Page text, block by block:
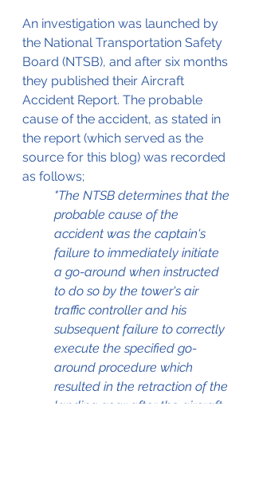
An investigation was launched by
the National Transportation Safety
Board (NTSB), and after six months
they published their Aircraft
Accident Report. The probable
cause of the accident, as stated in
the report (which served as the
source for this blog) was recorded
as follows;
"The NTSB determines that the
probable cause of the
accident was the captain's
failure to immediately initiate
a go-around when instructed
to do so by the tower's air
traffic controller and his
subsequent failure to correctly
execute the specified go-
around procedure which
resulted in the retraction of the
landing gear after the aircraft